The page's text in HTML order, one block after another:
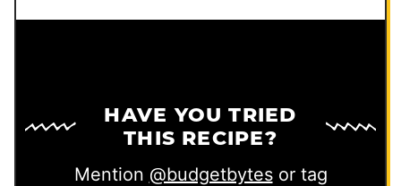
HAVE YOU TRIED
THIS RECIPE?
Mention @budgetbytesor tag